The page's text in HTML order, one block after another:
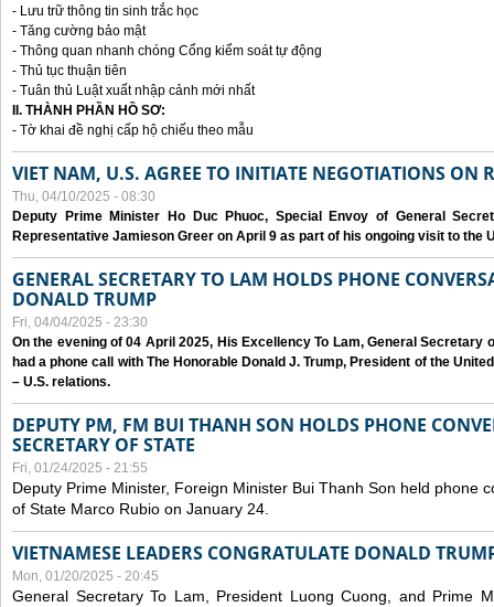
- Lưu trữ thông tin sinh trắc học
- Tăng cường bảo mật
- Thông quan nhanh chóng Cổng kiểm soát tự động
- Thủ tục thuận tiên
- Tuân thủ Luật xuất nhập cảnh mới nhất
II. THÀNH PHẦN HỒ SƠ:
- Tờ khai đề nghị cấp hộ chiếu theo mẫu
VIET NAM, U.S. AGREE TO INITIATE NEGOTIATIONS ON
Thu, 04/10/2025 - 08:30
Deputy Prime Minister Ho Duc Phuoc, Special Envoy of General
Representative Jamieson Greer on April 9 as part of his ongoing visit to the
GENERAL SECRETARY TO LAM HOLDS PHONE
DONALD TRUMP
Fri, 04/04/2025 - 23:30
On the evening of 04 April 2025, His Excellency To Lam, General Secretary
had a phone call with The Honorable Donald J. Trump, President of the
– U.S. relations.
DEPUTY PM, FM BUI THANH SON HOLDS PHONE
SECRETARY OF STATE
Fri, 01/24/2025 - 21:55
Deputy Prime Minister, Foreign Minister Bui Thanh Son held phone
of State Marco Rubio on January 24.
VIETNAMESE LEADERS CONGRATULATE DONALD
Mon, 01/20/2025 - 20:45
General Secretary To Lam, President Luong Cuong, and Prime